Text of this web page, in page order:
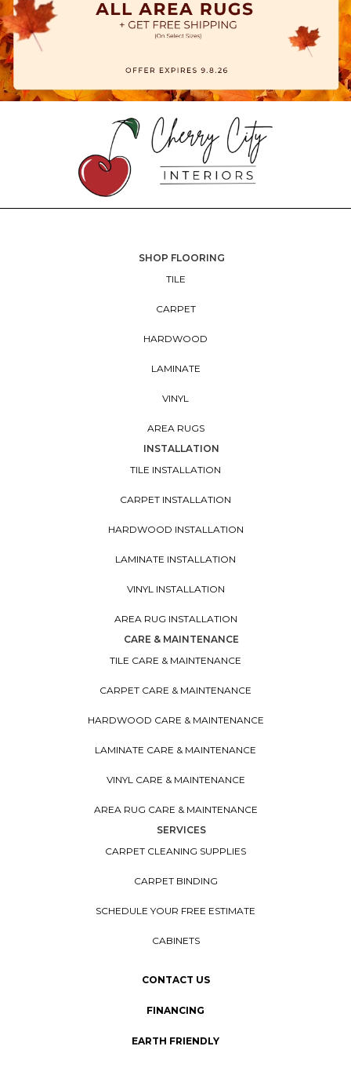
SHOP FLOORING
TILE
CARPET
HARDWOOD
LAMINATE
VINYL
AREA RUGS
INSTALLATION
TILE INSTALLATION
CARPET INSTALLATION
HARDWOOD INSTALLATION
LAMINATE INSTALLATION
VINYL INSTALLATION
AREA RUG INSTALLATION
CARE & MAINTENANCE
TILE CARE & MAINTENANCE
CARPET CARE & MAINTENANCE
HARDWOOD CARE & MAINTENANCE
LAMINATE CARE & MAINTENANCE
VINYL CARE & MAINTENANCE
AREA RUG CARE & MAINTENANCE
SERVICES
CARPET CLEANING SUPPLIES
CARPET BINDING
SCHEDULE YOUR FREE ESTIMATE
CABINETS
CONTACT US
FINANCING
EARTH FRIENDLY